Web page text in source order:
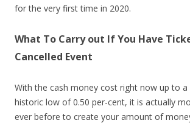
for the very first time in 2020.
What To Carry out If You Have
Cancelled Event
With the cash money cost right now up to a
historic low of 0.50 per-cent, it is actually
ever before to create your amount of